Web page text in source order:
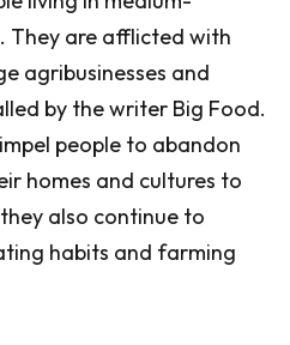
They are afflicted with
agribusinesses and
by the writer Big Food.
people to abandon
homes and cultures to
also continue to
habits and farming